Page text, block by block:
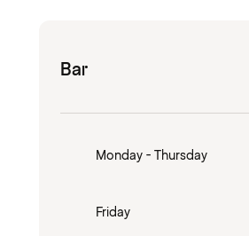
Bar
Monday - Thursday
Friday